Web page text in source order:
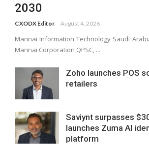
2030
CXODX Editor August 4, 2026
Mannai Information Technology Saudi
Mannai Corporation QPSC, ...
Zoho launches POS
retailers
Saviynt surpasses
launches Zuma AI
platform